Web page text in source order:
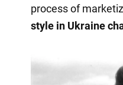
process of
style in Ukraine